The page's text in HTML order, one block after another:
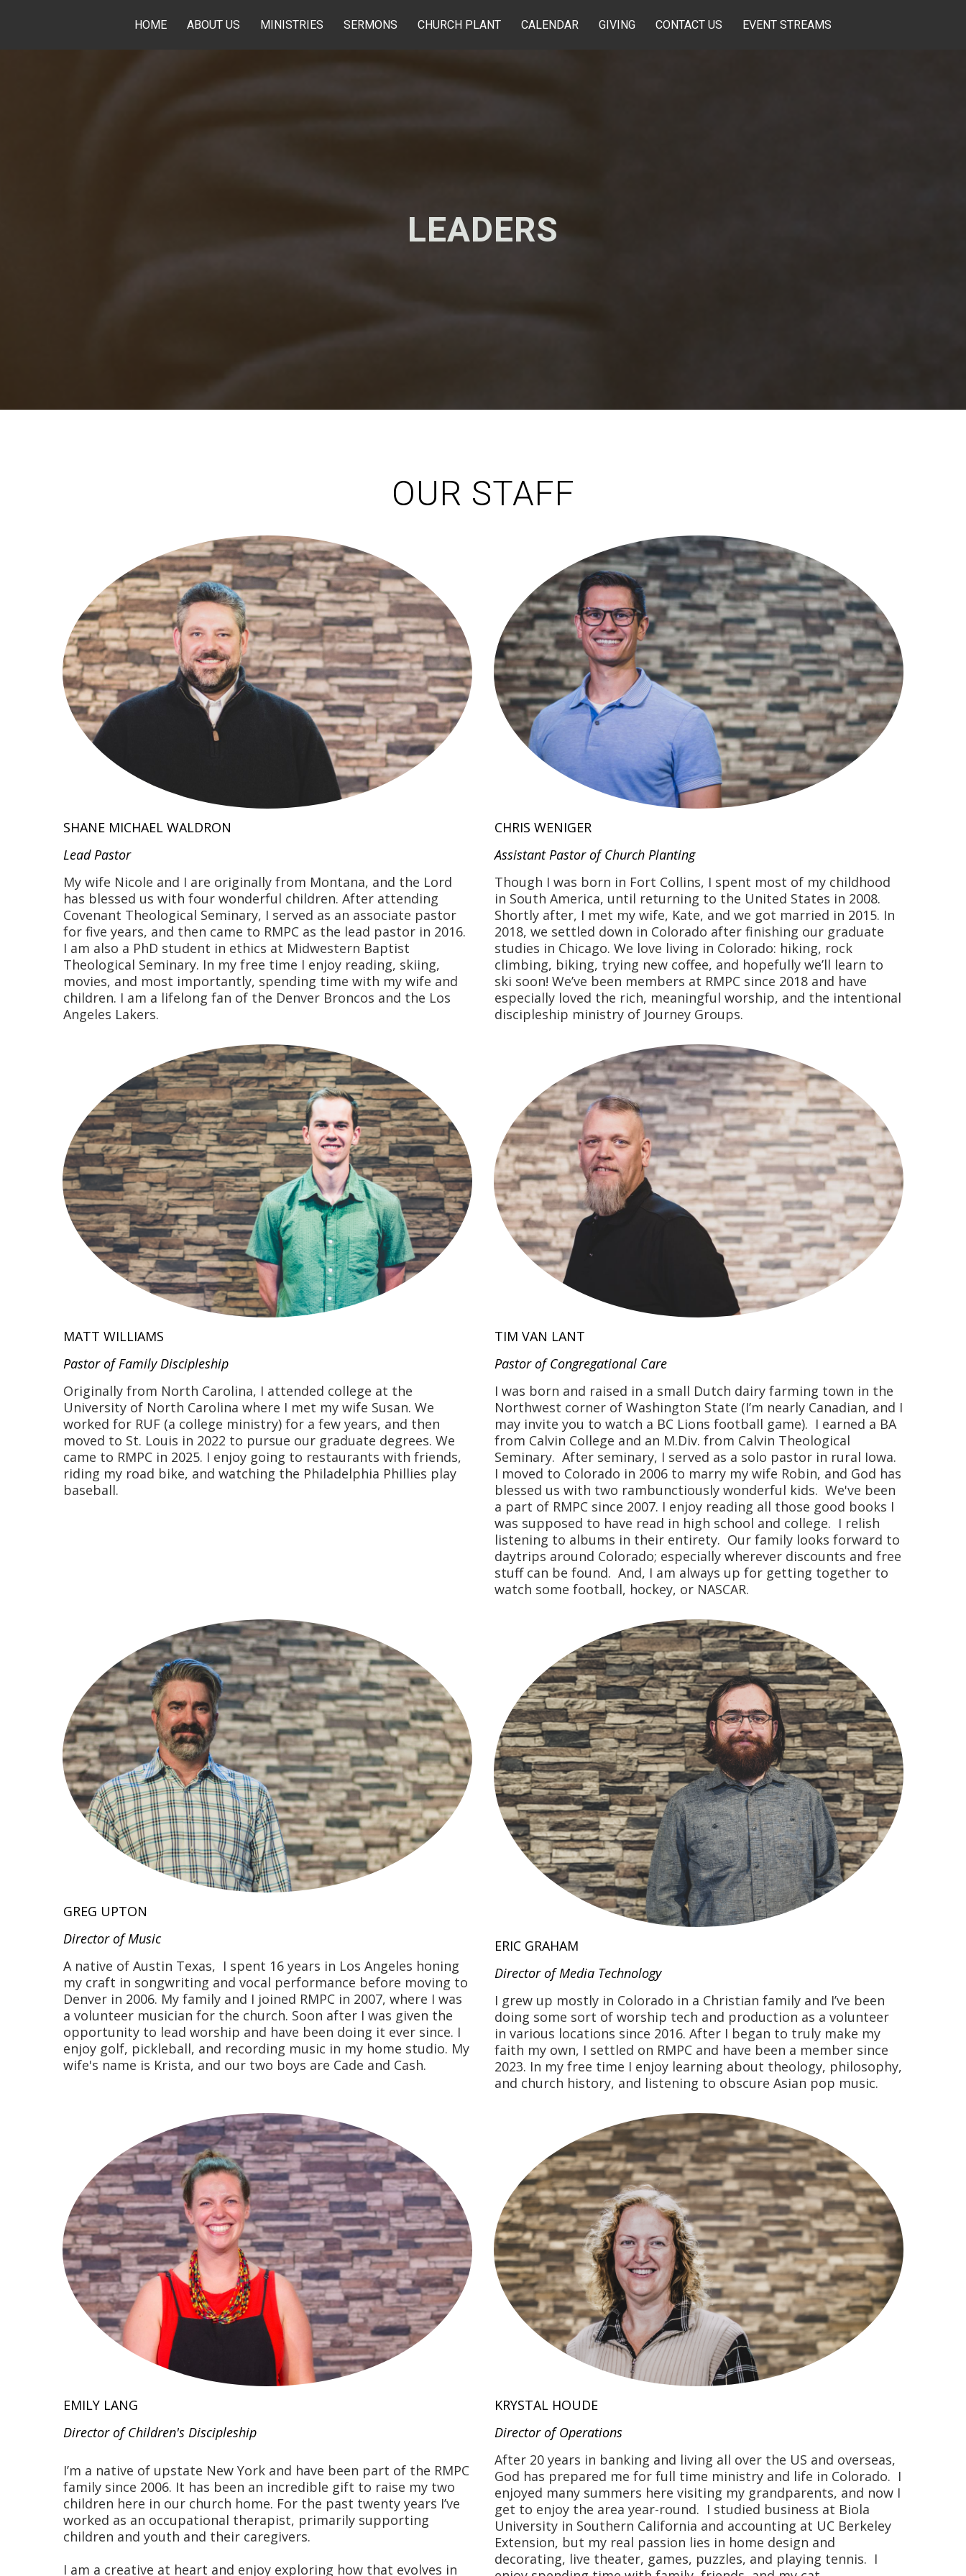
HOME ABOUT US MINISTRIES SERMONS CHURCH PLANT CALENDAR GIVING CONTACT US EVENT STREAMS
LEADERS
OUR STAFF
SHANE MICHAEL WALDRON
Lead Pastor
My wife Nicole and I are originally from Montana, and the Lord
has blessed us with four wonderful children. After attending
Covenant Theological Seminary, I served as an associate pastor
for five years, and then came to RMPC as the lead pastor in 2016.
I am also a PhD student in ethics at Midwestern Baptist
Theological Seminary. In my free time I enjoy reading, skiing,
movies, and most importantly, spending time with my wife and
children. I am a lifelong fan of the Denver Broncos and the Los
Angeles Lakers.
CHRIS WENIGER
Assistant Pastor of Church Planting
Though I was born in Fort Collins, I spent most of my childhood
in South America, until returning to the United States in 2008.
Shortly after, I met my wife, Kate, and we got married in 2015. In
2018, we settled down in Colorado after finishing our graduate
studies in Chicago. We love living in Colorado: hiking, rock
climbing, biking, trying new coffee, and hopefully we’ll learn to
ski soon! We’ve been members at RMPC since 2018 and have
especially loved the rich, meaningful worship, and the intentional
discipleship ministry of Journey Groups.
MATT WILLIAMS
Pastor of Family Discipleship
Originally from North Carolina, I attended college at the
University of North Carolina where I met my wife Susan. We
worked for RUF (a college ministry) for a few years, and then
moved to St. Louis in 2022 to pursue our graduate degrees. We
came to RMPC in 2025. I enjoy going to restaurants with friends,
riding my road bike, and watching the Philadelphia Phillies play
baseball.
TIM VAN LANT
Pastor of Congregational Care
I was born and raised in a small Dutch dairy farming town in the
Northwest corner of Washington State (I’m nearly Canadian, and I
may invite you to watch a BC Lions football game). I earned a BA
from Calvin College and an M.Div. from Calvin Theological
Seminary. After seminary, I served as a solo pastor in rural Iowa.
I moved to Colorado in 2006 to marry my wife Robin, and God has
blessed us with two rambunctiously wonderful kids. We've been
a part of RMPC since 2007. I enjoy reading all those good books I
was supposed to have read in high school and college. I relish
listening to albums in their entirety. Our family looks forward to
daytrips around Colorado; especially wherever discounts and free
stuff can be found. And, I am always up for getting together to
watch some football, hockey, or NASCAR.
GREG UPTON
Director of Music
A native of Austin Texas, I spent 16 years in Los Angeles honing
my craft in songwriting and vocal performance before moving to
Denver in 2006. My family and I joined RMPC in 2007, where I was
a volunteer musician for the church. Soon after I was given the
opportunity to lead worship and have been doing it ever since. I
enjoy golf, pickleball, and recording music in my home studio. My
wife's name is Krista, and our two boys are Cade and Cash.
ERIC GRAHAM
Director of Media Technology
I grew up mostly in Colorado in a Christian family and I’ve been
doing some sort of worship tech and production as a volunteer
in various locations since 2016. After I began to truly make my
faith my own, I settled on RMPC and have been a member since
2023. In my free time I enjoy learning about theology, philosophy,
and church history, and listening to obscure Asian pop music.
EMILY LANG
Director of Children's Discipleship
I’m a native of upstate New York and have been part of the RMPC
family since 2006. It has been an incredible gift to raise my two
children here in our church home. For the past twenty years I’ve
worked as an occupational therapist, primarily supporting
children and youth and their caregivers.
I am a creative at heart and enjoy exploring how that evolves in
KRYSTAL HOUDE
Director of Operations
After 20 years in banking and living all over the US and overseas,
God has prepared me for full time ministry and life in Colorado. I
enjoyed many summers here visiting my grandparents, and now I
get to enjoy the area year-round. I studied business at Biola
University in Southern California and accounting at UC Berkeley
Extension, but my real passion lies in home design and
decorating, live theater, games, puzzles, and playing tennis. I